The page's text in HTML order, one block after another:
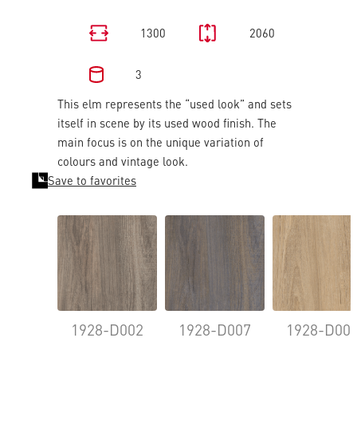
1300 2060
3
This elm represents the “used look” and sets
itself in scene by its used wood finish. The
main focus is on the unique variation of
colours and vintage look.
Save to favorites
1928-D002 1928-D007 1928-